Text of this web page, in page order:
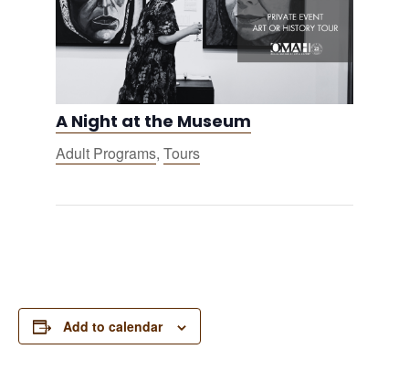
A Night at the Museum
Adult Programs, Tours
Add to calendar